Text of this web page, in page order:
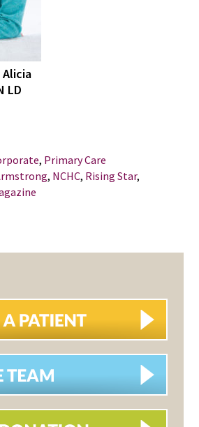
Alicia
LD
, Primary Care
, NCHC, Rising Star,